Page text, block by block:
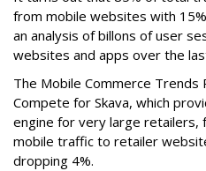
from mobile websites with
an analysis of billons of user
websites and apps over the
The Mobile Commerce Trends
Compete for Skava, which
engine for very large retailers,
mobile traffic to retailer
dropping 4%.